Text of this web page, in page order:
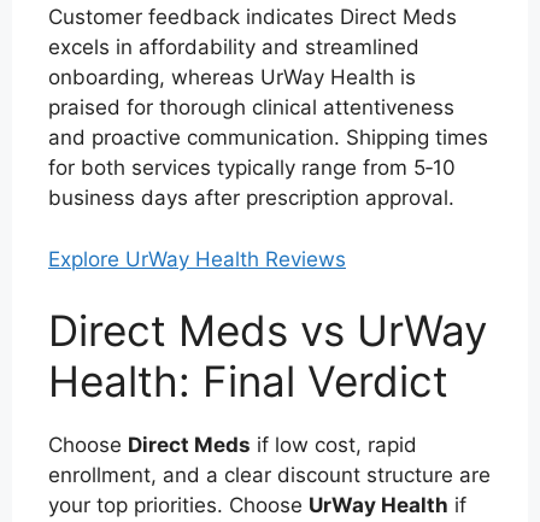
Customer feedback indicates Direct Meds
excels in affordability and streamlined
onboarding, whereas UrWay Health is
praised for thorough clinical attentiveness
and proactive communication. Shipping times
for both services typically range from 5‑10
business days after prescription approval.
Explore UrWay Health Reviews
Direct Meds vs UrWay
Health: Final Verdict
Choose Direct Meds if low cost, rapid
enrollment, and a clear discount structure are
your top priorities. Choose UrWay Health if